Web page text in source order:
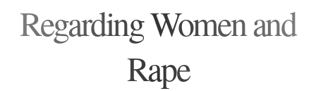
Regarding Women and
Rape